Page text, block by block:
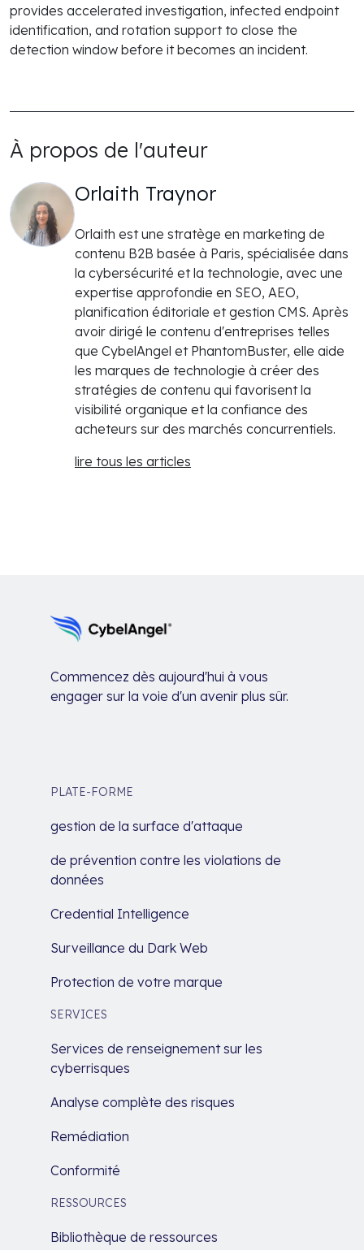
provides accelerated investigation, infected endpoint
identification, and rotation support to close the
detection window before it becomes an incident.
À propos de l'auteur
Orlaith Traynor
Orlaith est une stratège en marketing de
contenu B2B basée à Paris, spécialisée dans
la cybersécurité et la technologie, avec une
expertise approfondie en SEO, AEO,
planification éditoriale et gestion CMS. Après
avoir dirigé le contenu d'entreprises telles
que CybelAngel et PhantomBuster, elle aide
les marques de technologie à créer des
stratégies de contenu qui favorisent la
visibilité organique et la confiance des
acheteurs sur des marchés concurrentiels.
lire tous les articles
Commencez dès aujourd'hui à vous
engager sur la voie d'un avenir plus sûr.
PLATE-FORME
gestion de la surface d'attaque
de prévention contre les violations de
données
Credential Intelligence
Surveillance du Dark Web
Protection de votre marque
SERVICES
Services de renseignement sur les
cyberrisques
Analyse complète des risques
Remédiation
Conformité
RESSOURCES
Bibliothèque de ressources